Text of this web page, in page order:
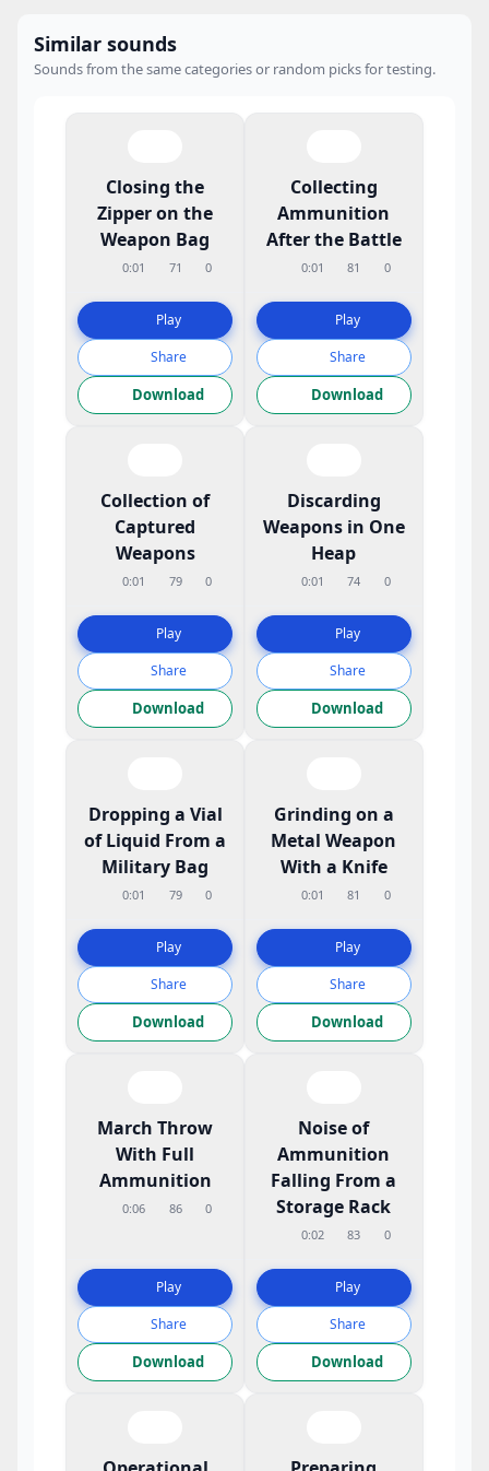
Similar sounds
Sounds from the same categories or random picks for testing.
Closing the
Zipper on the
Weapon Bag
0:01 71 0
Play
Share
Download
Collecting
Ammunition
After the Battle
0:01 81 0
Play
Share
Download
Collection of
Captured
Weapons
0:01 79 0
Play
Share
Download
Discarding
Weapons in One
Heap
0:01 74 0
Play
Share
Download
Dropping a Vial
of Liquid From a
Military Bag
0:01 79 0
Play
Share
Download
Grinding on a
Metal Weapon
With a Knife
0:01 81 0
Play
Share
Download
March Throw
With Full
Ammunition
0:06 86 0
Play
Share
Download
Noise of
Ammunition
Falling From a
Storage Rack
0:02 83 0
Play
Share
Download